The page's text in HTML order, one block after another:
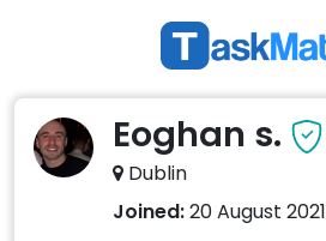
Eoghan s.
Dublin
Joined:20 August 2021